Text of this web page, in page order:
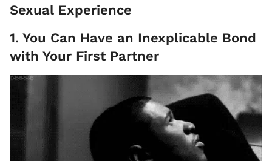
Sexual Experience
1. You Can Have an Inexplicable Bond
with Your First Partner